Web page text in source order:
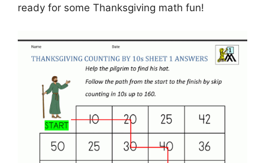
ready for some Thanksgiving math fun!